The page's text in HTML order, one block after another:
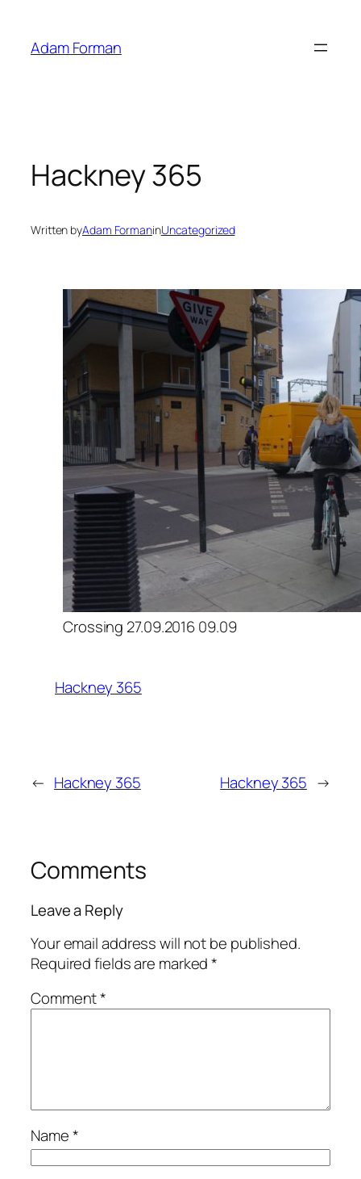
content
Adam Forman
Hackney 365
Written byAdam FormaninUncategorized
Crossing 27.09.2016 09.09
Hackney 365
← Hackney 365 Hackney 365 →
Comments
Leave a Reply
Your email address will not be published.
Required fields are marked*
Comment*
Name*